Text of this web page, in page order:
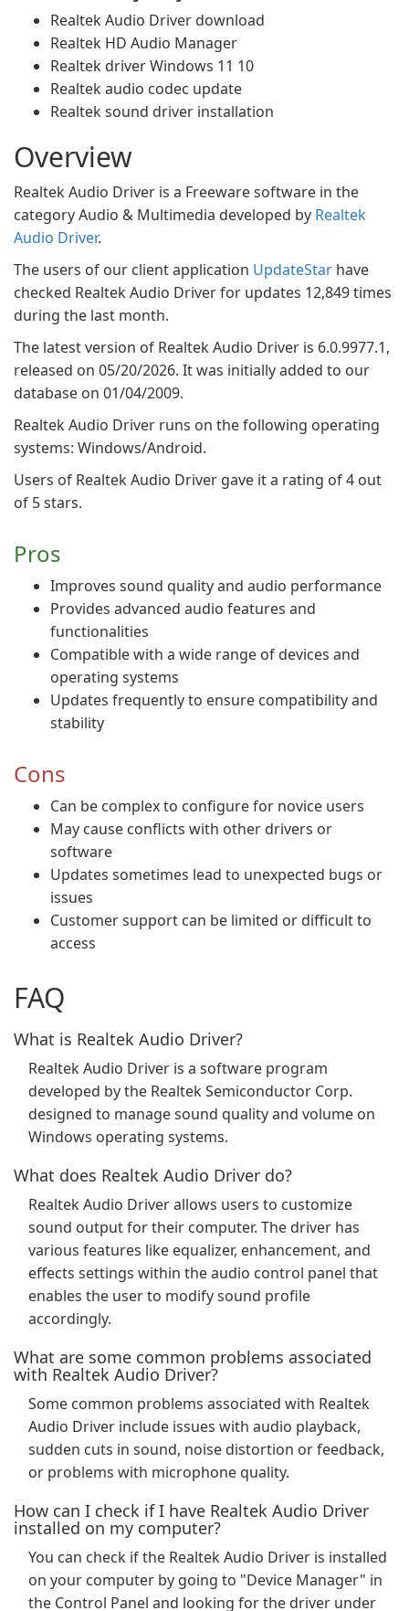
Realtek Audio Driver download
Realtek HD Audio Manager
Realtek driver Windows 11 10
Realtek audio codec update
Realtek sound driver installation
Overview
Realtek Audio Driver is a Freeware software in the
category Audio & Multimedia developed by Realtek
Audio Driver.
The users of our client application UpdateStar have
checked Realtek Audio Driver for updates 12,849 times
during the last month.
The latest version of Realtek Audio Driver is 6.0.9977.1,
released on 05/20/2026. It was initially added to our
database on 01/04/2009.
Realtek Audio Driver runs on the following operating
systems: Windows/Android.
Users of Realtek Audio Driver gave it a rating of 4 out
of 5 stars.
Pros
Improves sound quality and audio performance
Provides advanced audio features and
functionalities
Compatible with a wide range of devices and
operating systems
Updates frequently to ensure compatibility and
stability
Cons
Can be complex to configure for novice users
May cause conflicts with other drivers or
software
Updates sometimes lead to unexpected bugs or
issues
Customer support can be limited or difficult to
access
FAQ
What is Realtek Audio Driver?
Realtek Audio Driver is a software program
developed by the Realtek Semiconductor Corp.
designed to manage sound quality and volume on
Windows operating systems.
What does Realtek Audio Driver do?
Realtek Audio Driver allows users to customize
sound output for their computer. The driver has
various features like equalizer, enhancement, and
effects settings within the audio control panel that
enables the user to modify sound profile
accordingly.
What are some common problems associated
with Realtek Audio Driver?
Some common problems associated with Realtek
Audio Driver include issues with audio playback,
sudden cuts in sound, noise distortion or feedback,
or problems with microphone quality.
How can I check if I have Realtek Audio Driver
installed on my computer?
You can check if the Realtek Audio Driver is installed
on your computer by going to "Device Manager" in
the Control Panel and looking for the driver under